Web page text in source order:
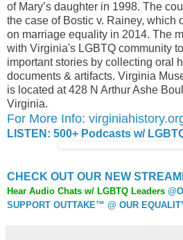
of Mary’s daughter in 1998. The
the case of Bostic v. Rainey, which
on marriage equality in 2014. The
with Virginia's LGBTQ community
important stories by collecting oral
documents & artifacts. Virginia
is located at 428 N Arthur Ashe
Virginia.
For More Info:
LISTEN: 500+ Podcasts w/
CHECK OUT OUR NEW
Hear Audio Chats w/ LGBTQ Leaders
SUPPORT OUTTAKE™ @ OUR